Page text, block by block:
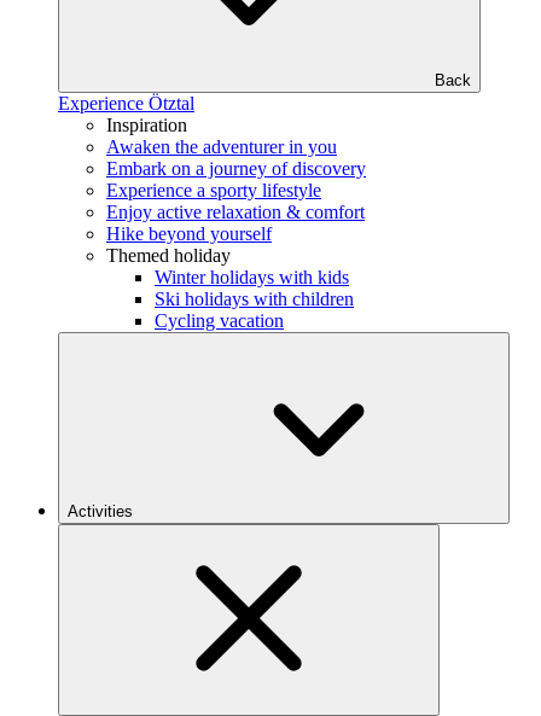
Back
Experience Ötztal
Inspiration
Awaken the adventurer in you
Embark on a journey of discovery
Experience a sporty lifestyle
Enjoy active relaxation & comfort
Hike beyond yourself
Themed holiday
Winter holidays with kids
Ski holidays with children
Cycling vacation
Activities